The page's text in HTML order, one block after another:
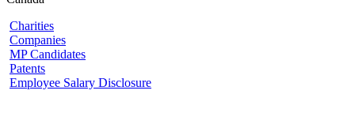
Charities
Companies
MP Candidates
Patents
Employee Salary Disclosure